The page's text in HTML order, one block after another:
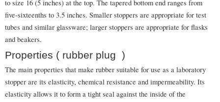
to size 16 (5 inches) at the top. The tapered bottom end ranges from
five-sixteenths to 3.5 inches. Smaller stoppers are appropriate for test
tubes and similar glassware; larger stoppers are appropriate for flasks
and beakers.
Properties ( rubber plug )
The main properties that make rubber suitable for use as a laboratory
stopper are its elasticity, chemical resistance and impermeability. Its
elasticity allows it to form a tight seal against the inside of the